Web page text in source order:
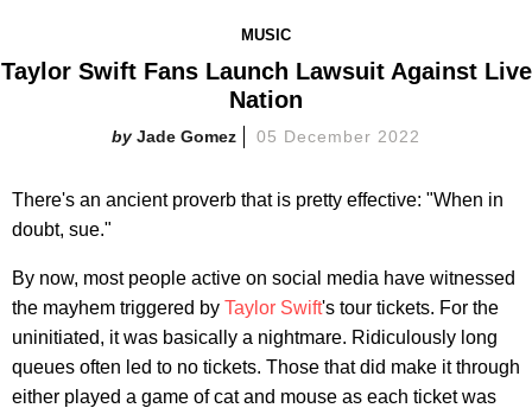
MUSIC
Taylor Swift Fans Launch Lawsuit Against Live
Nation
Jade Gomez 05 December 2022
There's an ancient proverb that is pretty effective: "When in
doubt, sue."
By now, most people active on social media have witnessed
the mayhem triggered by Taylor Swift's tour tickets. For the
uninitiated, it was basically a nightmare. Ridiculously long
queues often led to no tickets. Those that did make it through
either played a game of cat and mouse as each ticket was